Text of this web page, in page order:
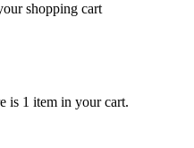
shopping cart
is 1 item in your cart.